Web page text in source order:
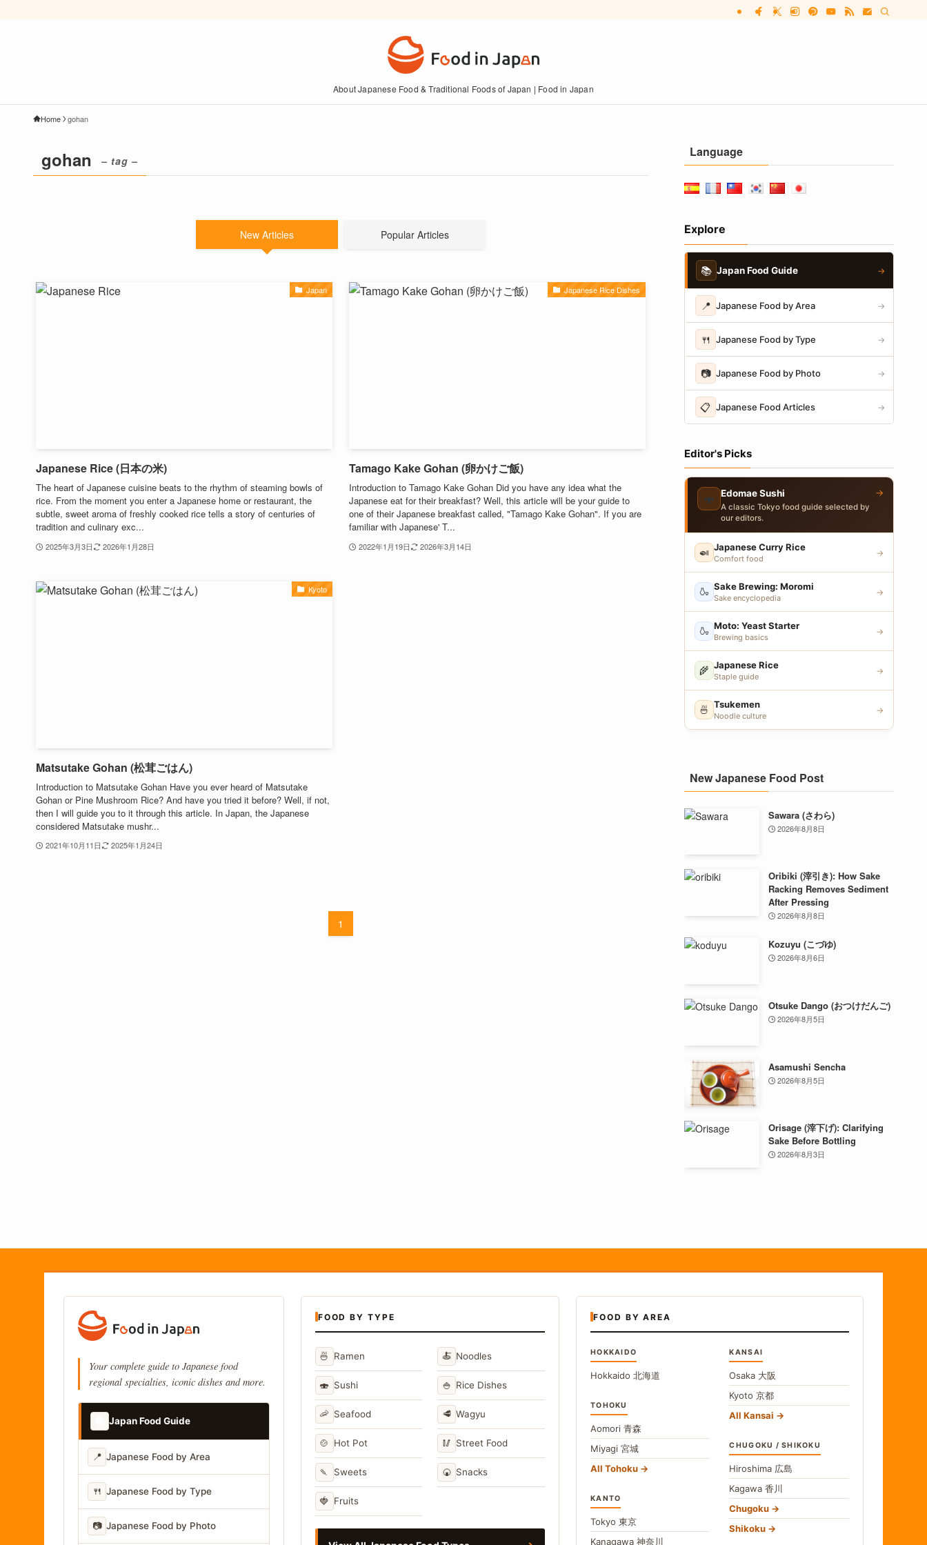
About Japanese Food & Traditional Foods of Japan | Food in Japan
Home gohan
gohan – tag –
New Articles Popular Articles
Japan
Japanese Rice (日本の米)
The heart of Japanese cuisine beats to the rhythm of steaming bowls of
rice. From the moment you enter a Japanese home or restaurant, the
subtle, sweet aroma of freshly cooked rice tells a story of centuries of
tradition and culinary exc...
2025年3月3日 2026年1月28日
Japanese Rice Dishes
Tamago Kake Gohan (卵かけご飯)
Introduction to Tamago Kake Gohan Did you have any idea what the
Japanese eat for their breakfast? Well, this article will be your guide to
one of their Japanese breakfast called, "Tamago Kake Gohan". If you are
familiar with Japanese' T...
2022年1月19日 2026年3月14日
Kyoto
Matsutake Gohan (松茸ごはん)
Introduction to Matsutake Gohan Have you ever heard of Matsutake
Gohan or Pine Mushroom Rice? And have you tried it before? Well, if not,
then I will guide you to it through this article. In Japan, the Japanese
considered Matsutake mushr...
2021年10月11日 2025年1月24日
1
Language
Explore
📚 Japan Food Guide →
📍 Japanese Food by Area →
🍴 Japanese Food by Type →
📷 Japanese Food by Photo →
📋 Japanese Food Articles →
Editor's Picks
🍣 Edomae Sushi
A classic Tokyo food guide selected by
our editors.
→
🍛 Japanese Curry Rice
Comfort food
→
🍶 Sake Brewing: Moromi
Sake encyclopedia
→
🍶 Moto: Yeast Starter
Brewing basics
→
🌾 Japanese Rice
Staple guide
→
🍜 Tsukemen
Noodle culture
→
New Japanese Food Post
Sawara (さわら)
2026年8月8日
Oribiki (滓引き): How Sake
Racking Removes Sediment
After Pressing
2026年8月8日
Kozuyu (こづゆ)
2026年8月6日
Otsuke Dango (おつけだんご)
2026年8月5日
Asamushi Sencha
2026年8月5日
Orisage (滓下げ): Clarifying
Sake Before Bottling
2026年8月3日
Your complete guide to Japanese food
regional specialties, iconic dishes and more.
Japan Food Guide
📍 Japanese Food by Area
🍴 Japanese Food by Type
📷 Japanese Food by Photo
FOOD BY TYPE
🍜 Ramen 🍝 Noodles
🍣 Sushi 🍚 Rice Dishes
🦐 Seafood 🥩 Wagyu
🍲 Hot Pot 🥢 Street Food
🍡 Sweets 🍘 Snacks
🍓 Fruits
FOOD BY AREA
HOKKAIDO
Hokkaido 北海道
TOHOKU
Aomori 青森
Miyagi 宮城
All Tohoku
KANTO
Tokyo 東京
Kanagawa 神奈川
KANSAI
Osaka 大阪
Kyoto京都
All Kansai
CHUGOKU / SHIKOKU
Hiroshima 広島
Kagawa香川
Chugoku
Shikoku